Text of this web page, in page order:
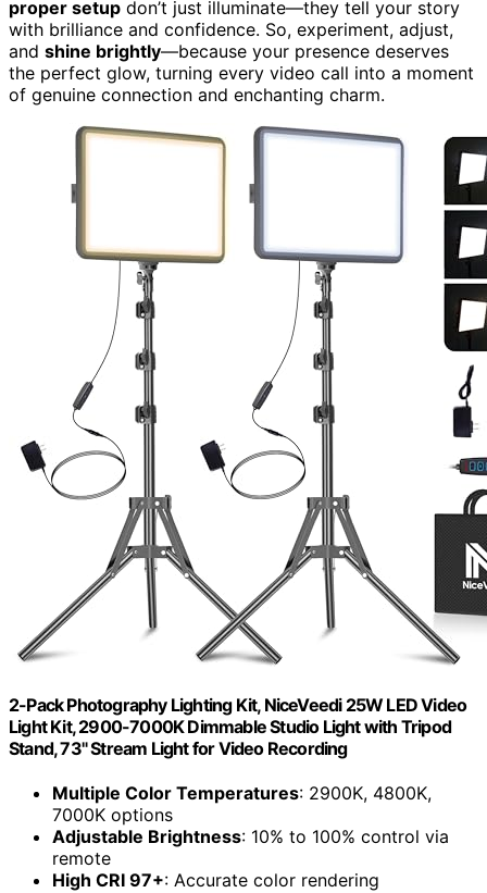
proper setup don’t just illuminate—they tell your story
with brilliance and confidence. So, experiment, adjust,
and shine brightly—because your presence deserves
the perfect glow, turning every video call into a moment
of genuine connection and enchanting charm.
2-Pack Photography Lighting Kit, NiceVeedi 25W LED Video
Light Kit, 2900-7000K Dimmable Studio Light with Tripod
Stand, 73" Stream Light for Video Recording
Multiple Color Temperatures: 2900K, 4800K,
7000K options
Adjustable Brightness: 10% to 100% control via
remote
High CRI 97+: Accurate color rendering